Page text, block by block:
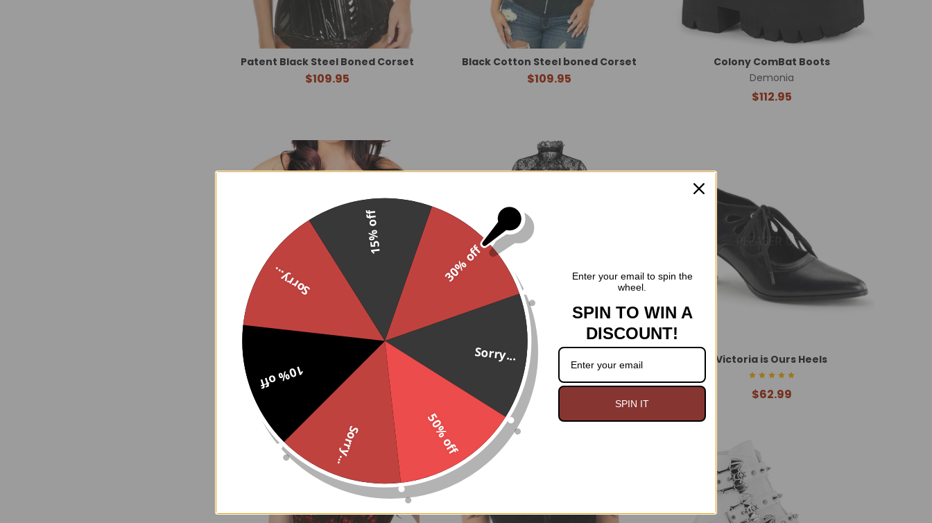
Patent Black Steel Boned Corset
$109.95
Black Cotton Steel boned Corset
$109.95
Colony ComBat Boots
Demonia
$112.95
Black Brocade Steel boned Corset
$109.95
Black Lace Shrug Bolero Jacket
$69.95
Victoria is Ours Heels
$62.99
30% off
Sorry...
50% off
Sorry...
10% off
Sorry...
15% off
Enter your email to spin the
wheel.
SPIN TO WIN A
DISCOUNT!
SPIN IT